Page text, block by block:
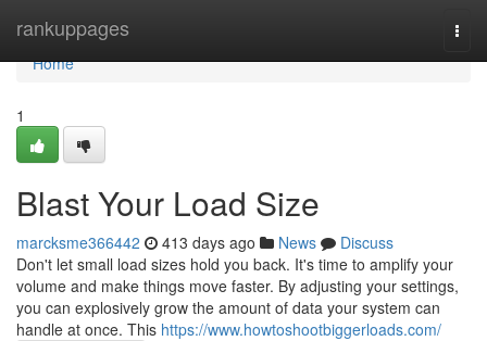
rankuppages
Home
Home
1
Blast Your Load Size
marcksme366442 413 days ago News
Discuss
Don't let small load sizes hold you back. It's time to amplify your
volume and make things move faster. By adjusting your settings,
you can explosively grow the amount of data your system can
handle at once. This https://www.howtoshootbiggerloads.com/